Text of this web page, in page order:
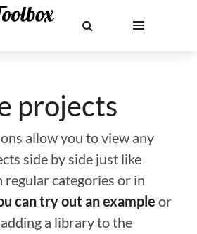
projects
allow you to view any
side by side just like
categories or in
can try out an example or
a library to the